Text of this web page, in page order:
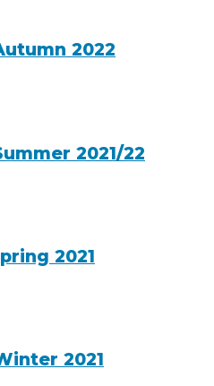
2022
2021/22
2021
2021